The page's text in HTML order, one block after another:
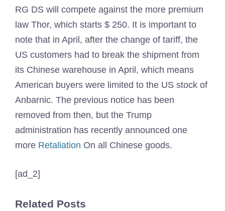
RG DS will compete against the more premium
law Thor, which starts $ 250. It is important to
note that in April, after the change of tariff, the
US customers had to break the shipment from
its Chinese warehouse in April, which means
American buyers were limited to the US stock of
Anbarnic. The previous notice has been
removed from then, but the Trump
administration has recently announced one
more Retaliation On all Chinese goods.
[ad_2]
Related Posts